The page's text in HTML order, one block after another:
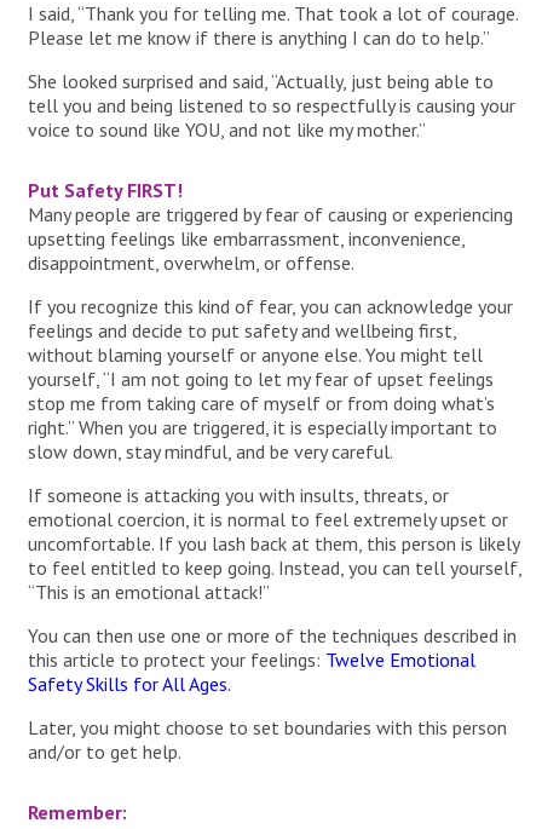
I said, “Thank you for telling me. That took a lot of courage.
Please let me know if there is anything I can do to help.”
She looked surprised and said, “Actually, just being able to
tell you and being listened to so respectfully is causing your
voice to sound like YOU, and not like my mother.”
Put Safety FIRST!
Many people are triggered by fear of causing or experiencing
upsetting feelings like embarrassment, inconvenience,
disappointment, overwhelm, or offense.
If you recognize this kind of fear, you can acknowledge your
feelings and decide to put safety and wellbeing first,
without blaming yourself or anyone else. You might tell
yourself, “I am not going to let my fear of upset feelings
stop me from taking care of myself or from doing what’s
right.” When you are triggered, it is especially important to
slow down, stay mindful, and be very careful.
If someone is attacking you with insults, threats, or
emotional coercion, it is normal to feel extremely upset or
uncomfortable. If you lash back at them, this person is likely
to feel entitled to keep going. Instead, you can tell yourself,
“This is an emotional attack!”
You can then use one or more of the techniques described in
this article to protect your feelings: Twelve Emotional
Safety Skills for All Ages.
Later, you might choose to set boundaries with this person
and/or to get help.
Remember: